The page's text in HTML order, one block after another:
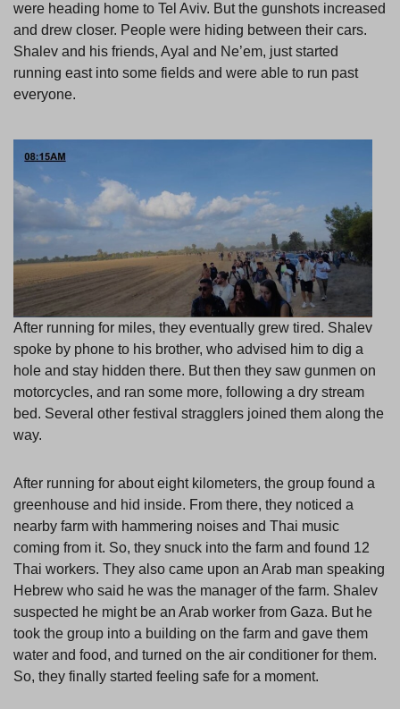
were heading home to Tel Aviv. But the gunshots increased
and drew closer. People were hiding between their cars.
Shalev and his friends, Ayal and Ne’em, just started
running east into some fields and were able to run past
everyone.
After running for miles, they eventually grew tired. Shalev
spoke by phone to his brother, who advised him to dig a
hole and stay hidden there. But then they saw gunmen on
motorcycles, and ran some more, following a dry stream
bed. Several other festival stragglers joined them along the
way.
After running for about eight kilometers, the group found a
greenhouse and hid inside. From there, they noticed a
nearby farm with hammering noises and Thai music
coming from it. So, they snuck into the farm and found 12
Thai workers. They also came upon an Arab man speaking
Hebrew who said he was the manager of the farm. Shalev
suspected he might be an Arab worker from Gaza. But he
took the group into a building on the farm and gave them
water and food, and turned on the air conditioner for them.
So, they finally started feeling safe for a moment.